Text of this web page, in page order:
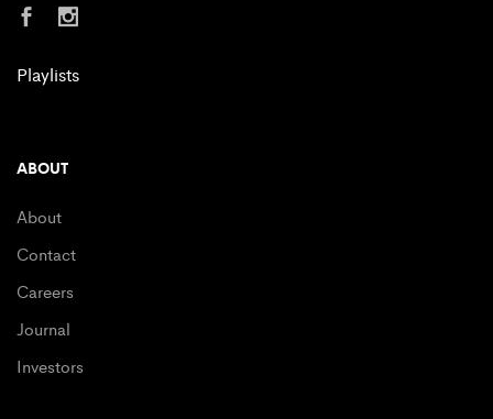
Playlists
ABOUT
About
Contact
Careers
Journal
Investors